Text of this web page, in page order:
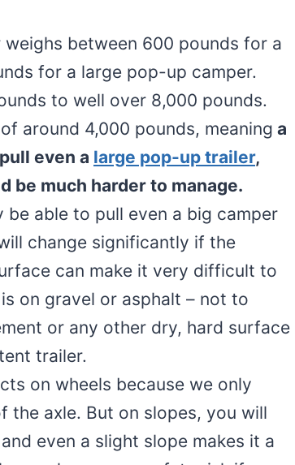
between 600 pounds for a
for a large pop-up camper.
to well over 8,000 pounds.
around 4,000 pounds, meaning a
even a large pop-up trailer,
be much harder to manage.
be able to pull even a big camper
change significantly if the
can make it very difficult to
on gravel or asphalt – not to
or any other dry, hard surface
trailer.
on wheels because we only
axle. But on slopes, you will
even a slight slope makes it a